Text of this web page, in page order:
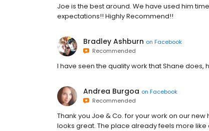
Joe is the best around. We have used him
expectations!! Highly Recommend!!
Bradley Ashburn on Facebook
Recommended
I have seen the quality work that Shane
Andrea Burgoa on Facebook
Recommended
Thank you Joe & Co. for your work on our
looks great. The place already feels more like